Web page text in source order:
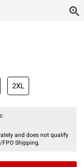
is
2XL
and does not qualify
Shipping.